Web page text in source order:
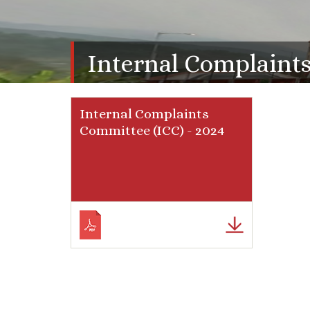
Internal
Internal Complaints
Committee (ICC) - 2024